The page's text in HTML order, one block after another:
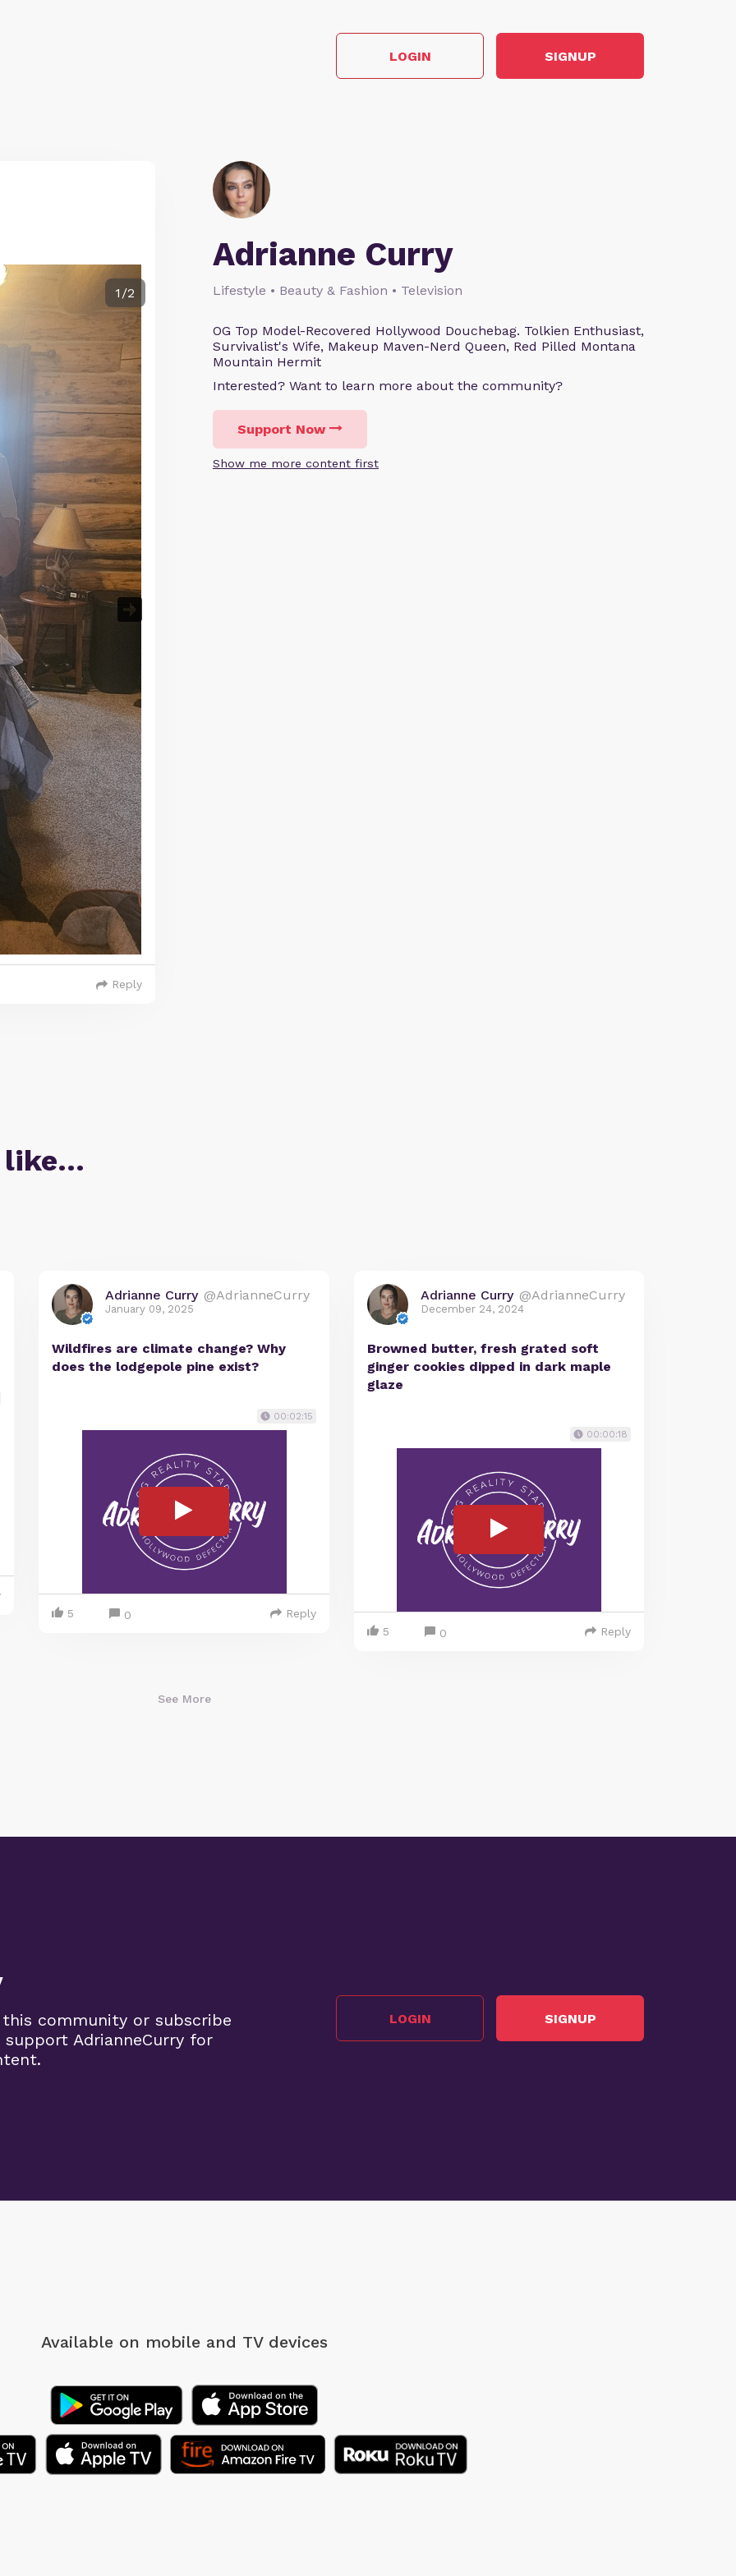
LOGIN SIGNUP
Adrianne Curry
Lifestyle • Beauty & Fashion • Television
OG Top Model-Recovered Hollywood Douchebag. Tolkien Enthusiast,
Survivalist's Wife, Makeup Maven-Nerd Queen, Red Pilled Montana
Mountain Hermit
Interested? Want to learn more about the community?
Support Now
Show me more content first
1/2
Reply
like…
Adrianne Curry @AdrianneCurry
January 09, 2025
Wildfires are climate change? Why
does the lodgepole pine exist?
00:02:15
5 0 Reply
Adrianne Curry @AdrianneCurry
December 24, 2024
Browned butter, fresh grated soft
ginger cookies dipped in dark maple
glaze
00:00:18
5 0 Reply
See More
community or subscribe
AdrianneCurry for
LOGIN SIGNUP
Available on mobile and TV devices